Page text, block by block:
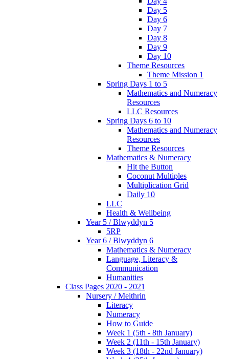
Day 5
Day 6
Day 7
Day 8
Day 9
Day 10
Theme Resources
Theme Mission 1
Spring Days 1 to 5
Mathematics and Numeracy
Resources
LLC Resources
Spring Days 6 to 10
Mathematics and Numeracy
Resources
Theme Resources
Mathematics & Numeracy
Hit the Button
Coconut Multiples
Multiplication Grid
Daily 10
LLC
Health & Wellbeing
Year 5 / Blwyddyn 5
5RP
Year 6 / Blwyddyn 6
Mathematics & Numeracy
Language, Literacy &
Communication
Humanities
Class Pages 2020 - 2021
Nursery / Meithrin
Literacy
Numeracy
How to Guide
Week 1 (5th - 8th January)
Week 2 (11th - 15th January)
Week 3 (18th - 22nd January)